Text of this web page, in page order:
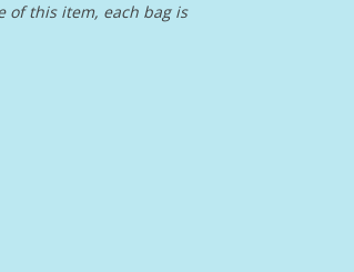
of this item, each bag is